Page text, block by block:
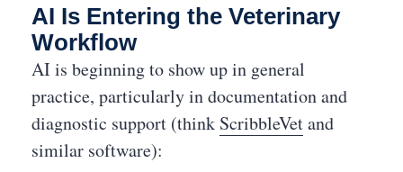
AI Is Entering the Veterinary
Workflow
AI is beginning to show up in general
practice, particularly in documentation and
diagnostic support (think ScribbleVetand
similar software):